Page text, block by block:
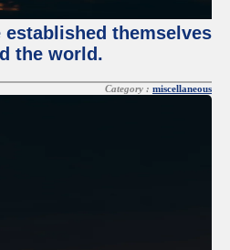
themselves
the world.
Category : miscellaneous